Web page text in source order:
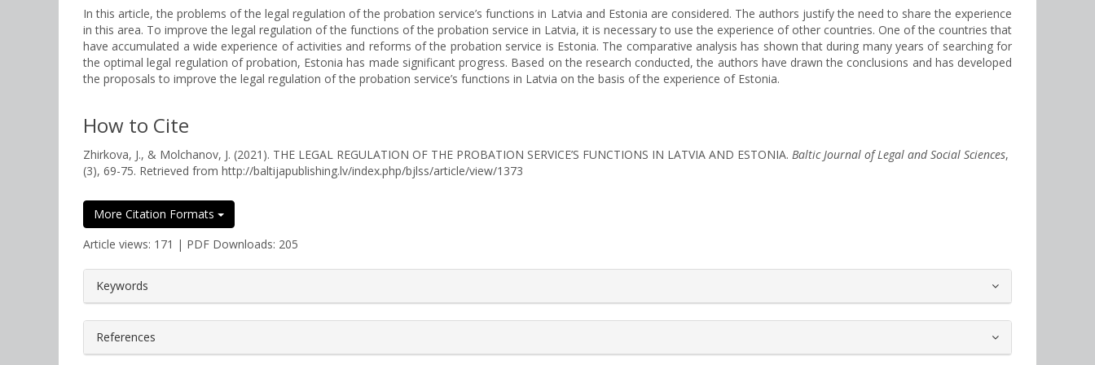
In this article, the problems of the legal regulation of the probation service’s functions in Latvia and Estonia are considered. The authors justify the need to share the experience
in this area. To improve the legal regulation of the functions of the probation service in Latvia, it is necessary to use the experience of other countries. One of the countries that
have accumulated a wide experience of activities and reforms of the probation service is Estonia. The comparative analysis has shown that during many years of searching for
the optimal legal regulation of probation, Estonia has made significant progress. Based on the research conducted, the authors have drawn the conclusions and has developed
the proposals to improve the legal regulation of the probation service’s functions in Latvia on the basis of the experience of Estonia.
How to Cite
Zhirkova, J., & Molchanov, J. (2021). THE LEGAL REGULATION OF THE PROBATION SERVICE’S FUNCTIONS IN LATVIA AND ESTONIA. Baltic Journal of Legal and Social Sciences,
(3), 69-75. Retrieved from http://baltijapublishing.lv/index.php/bjlss/article/view/1373
More Citation Formats
Article views: 171 | PDF Downloads: 205
##plugins.themes.bootstrap3.article.details##
Keywords
References